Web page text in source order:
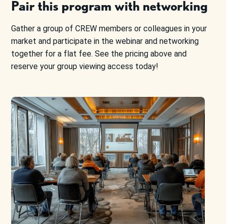
Pair this program with networking
Gather a group of CREW members or colleagues in your
market and participate in the webinar and networking
together for a flat fee. See the pricingabove and
reserve your group viewing access today!